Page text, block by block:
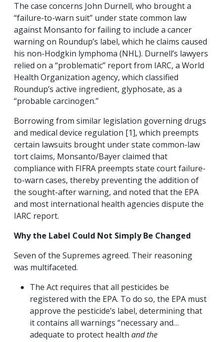
The case concerns John Durnell, who brought a
“failure-to-warn suit” under state common law
against Monsanto for failing to include a cancer
warning on Roundup’s label, which he claims caused
his non-Hodgkin lymphoma (NHL). Durnell’s lawyers
relied on a “problematic” report from IARC, a World
Health Organization agency, which classified
Roundup’s active ingredient, glyphosate, as a
“probable carcinogen.”
Borrowing from similar legislation governing drugs
and medical device regulation [1], which preempts
certain lawsuits brought under state common-law
tort claims, Monsanto/Bayer claimed that
compliance with FIFRA preempts state court failure-
to-warn cases, thereby preventing the addition of
the sought-after warning, and noted that the EPA
and most international health agencies dispute the
IARC report.
Why the Label Could Not Simply Be Changed
Seven of the Supremes agreed. Their reasoning
was multifaceted.
The Act requires that all pesticides be
registered with the EPA. To do so, the EPA must
approve the pesticide’s label, determining that
it contains all warnings “necessary and…
adequate to protect health and the